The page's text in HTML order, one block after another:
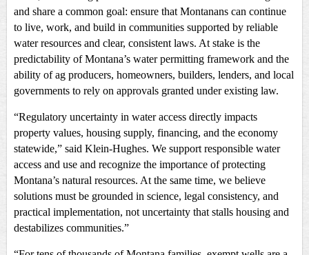
and share a common goal: ensure that Montanans can continue
to live, work, and build in communities supported by reliable
water resources and clear, consistent laws. At stake is the
predictability of Montana’s water permitting framework and the
ability of ag producers, homeowners, builders, lenders, and local
governments to rely on approvals granted under existing law.
“Regulatory uncertainty in water access directly impacts
property values, housing supply, financing, and the economy
statewide,” said Klein-Hughes. We support responsible water
access and use and recognize the importance of protecting
Montana’s natural resources. At the same time, we believe
solutions must be grounded in science, legal consistency, and
practical implementation, not uncertainty that stalls housing and
destabilizes communities.”